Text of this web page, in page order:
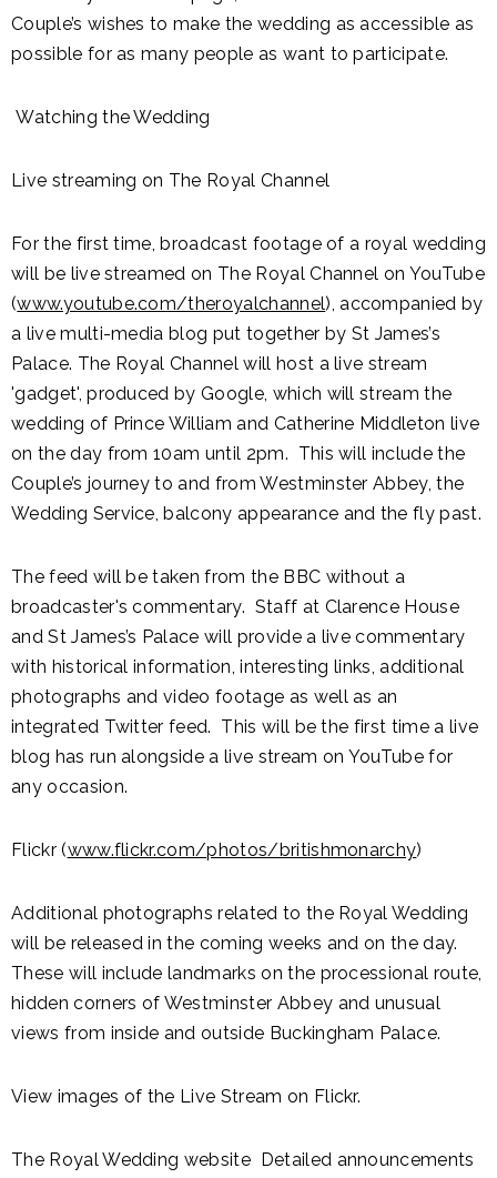
Couple’s wishes to make the wedding as accessible as
possible for as many people as want to participate.
Watching the Wedding
Live streaming on The Royal Channel
For the first time, broadcast footage of a royal wedding
will be live streamed on The Royal Channel on YouTube
(www.youtube.com/theroyalchannel), accompanied by
a live multi-media blog put together by St James’s
Palace. The Royal Channel will host a live stream
'gadget', produced by Google, which will stream the
wedding of Prince William and Catherine Middleton live
on the day from 10am until 2pm. This will include the
Couple’s journey to and from Westminster Abbey, the
Wedding Service, balcony appearance and the fly past.
The feed will be taken from the BBC without a
broadcaster's commentary. Staff at Clarence House
and St James’s Palace will provide a live commentary
with historical information, interesting links, additional
photographs and video footage as well as an
integrated Twitter feed. This will be the first time a live
blog has run alongside a live stream on YouTube for
any occasion.
Flickr (www.flickr.com/photos/britishmonarchy)
Additional photographs related to the Royal Wedding
will be released in the coming weeks and on the day.
These will include landmarks on the processional route,
hidden corners of Westminster Abbey and unusual
views from inside and outside Buckingham Palace.
View images of the Live Stream on Flickr.
The Royal Wedding website Detailed announcements